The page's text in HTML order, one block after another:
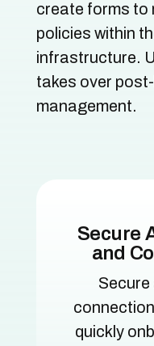
create forms to
policies within
infrastructure.
takes over
management.
Secure
and
Secure
quickly